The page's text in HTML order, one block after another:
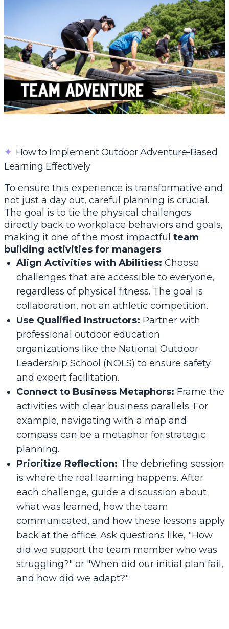
✦ How to Implement Outdoor Adventure-Based
Learning Effectively
To ensure this experience is transformative and
not just a day out, careful planning is crucial.
The goal is to tie the physical challenges
directly back to workplace behaviors and goals,
making it one of the most impactful team
building activities for managers.
Align Activities with Abilities: Choose
challenges that are accessible to everyone,
regardless of physical fitness. The goal is
collaboration, not an athletic competition.
Use Qualified Instructors: Partner with
professional outdoor education
organizations like the National Outdoor
Leadership School (NOLS) to ensure safety
and expert facilitation.
Connect to Business Metaphors: Frame the
activities with clear business parallels. For
example, navigating with a map and
compass can be a metaphor for strategic
planning.
Prioritize Reflection: The debriefing session
is where the real learning happens. After
each challenge, guide a discussion about
what was learned, how the team
communicated, and how these lessons apply
back at the office. Ask questions like, "How
did we support the team member who was
struggling?" or "When did our initial plan fail,
and how did we adapt?"